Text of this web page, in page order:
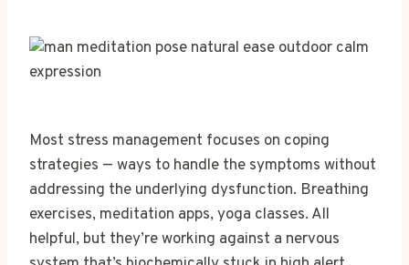
Most stress management focuses on coping
strategies — ways to handle the symptoms without
addressing the underlying dysfunction. Breathing
exercises, meditation apps, yoga classes. All
helpful, but they’re working against a nervous